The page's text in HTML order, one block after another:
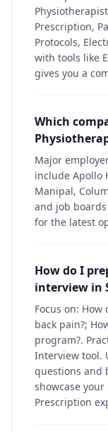
Prescription,
Protocols,
with tools like
gives you a
Which
Major
include Apollo
Manipal,
and job
for the latest
How do I
interview in
Focus on:
back pain?;
program?.
Interview tool.
questions and
showcase
Prescription